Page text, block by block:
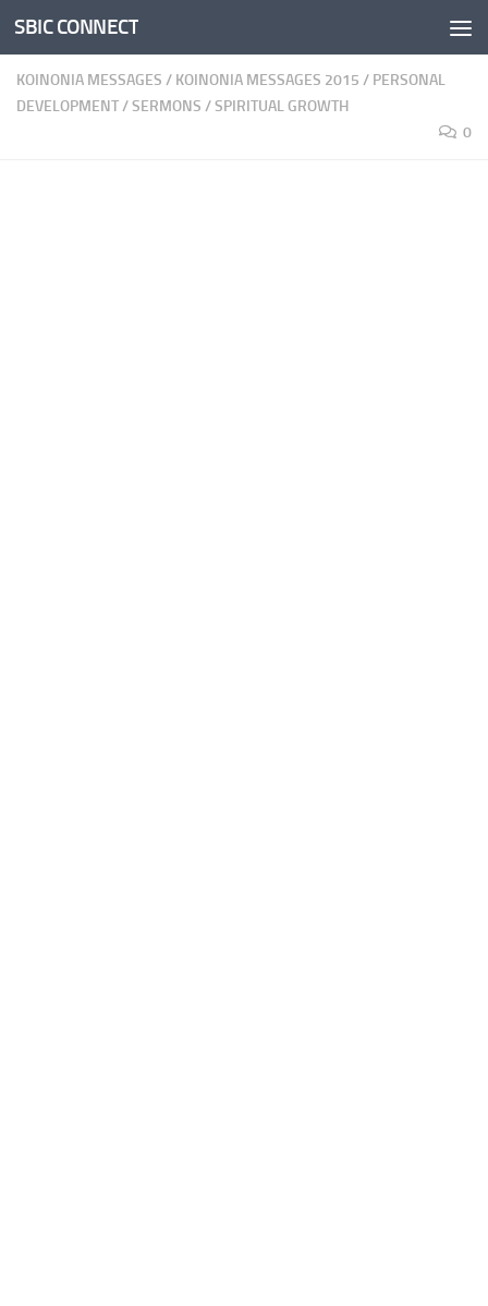
Skip to content
SBIC CONNECT
KOINONIA MESSAGES / KOINONIA MESSAGES 2015 / PERSONAL
DEVELOPMENT/SERMONS /SPIRITUAL GROWTH
0